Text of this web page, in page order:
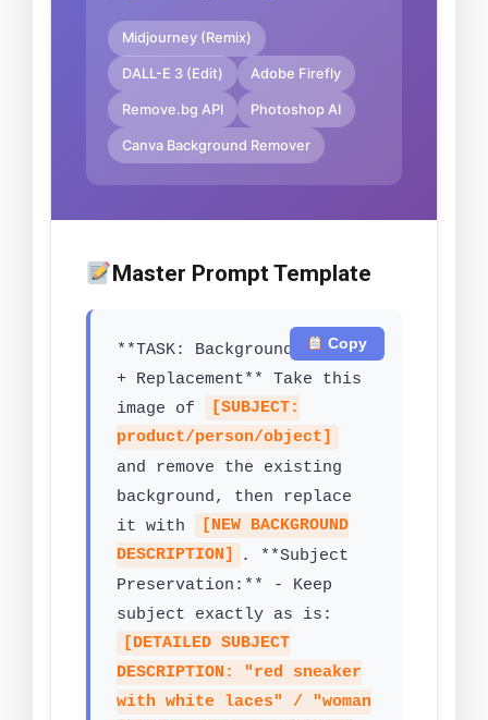
Midjourney (Remix)
DALL-E 3 (Edit) Adobe Firefly
Remove.bg API Photoshop AI
Canva Background Remover
Master Prompt Template
Copy
**TASK: Background Removal
+ Replacement** Take this
image of
[SUBJECT:
product/person/object]
and remove the existing
background, then replace
it with
[NEW BACKGROUND
DESCRIPTION]
. **Subject
Preservation:** - Keep
subject exactly as is:
[DETAILED SUBJECT
DESCRIPTION: "red sneaker
with white laces" / "woman